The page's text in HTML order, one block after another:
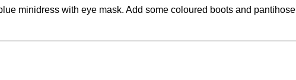
minidress with eye mask. Add some coloured boots and pantihose